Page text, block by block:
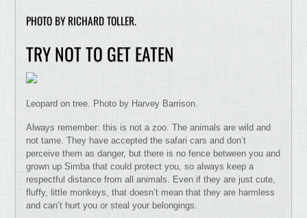
PHOTO BY RICHARD TOLLER.
TRY NOT TO GET EATEN
Leopard on tree. Photo by Harvey Barrison.
Always remember: this is not a zoo. The animals are wild and
not tame. They have accepted the safari cars and don’t
perceive them as danger, but there is no fence between you and
grown up Simba that could protect you, so always keep a
respectful distance from all animals. Even if they are just cute,
fluffy, little monkeys, that doesn’t mean that they are harmless
and can’t hurt you or steal your belongings.